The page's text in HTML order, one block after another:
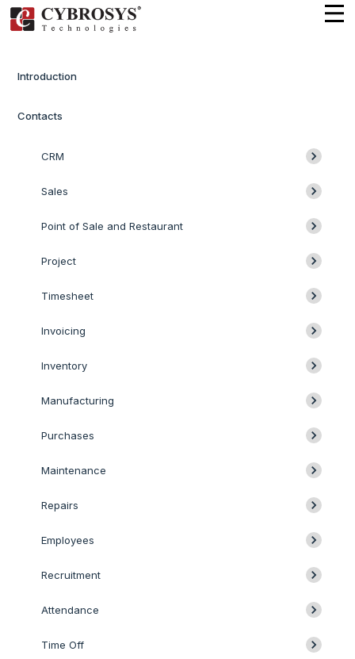
Introduction
Contacts
CRM
Sales
Point of Sale and Restaurant
Project
Timesheet
Invoicing
Inventory
Manufacturing
Purchases
Maintenance
Repairs
Employees
Recruitment
Attendance
Time Off